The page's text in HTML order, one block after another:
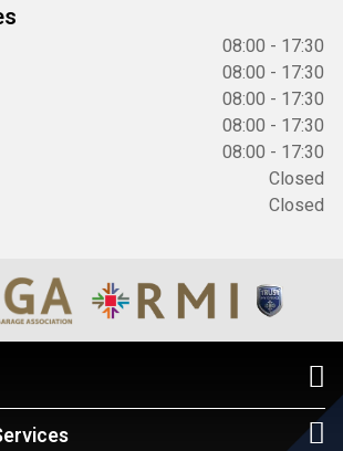
08:00 - 17:30
08:00 - 17:30
08:00 - 17:30
08:00 - 17:30
08:00 - 17:30
Closed
Closed